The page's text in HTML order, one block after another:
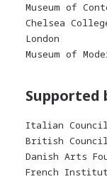
Museum of
Chelsea
London
Museum of
Supported
Italian
British
Danish Arts
French